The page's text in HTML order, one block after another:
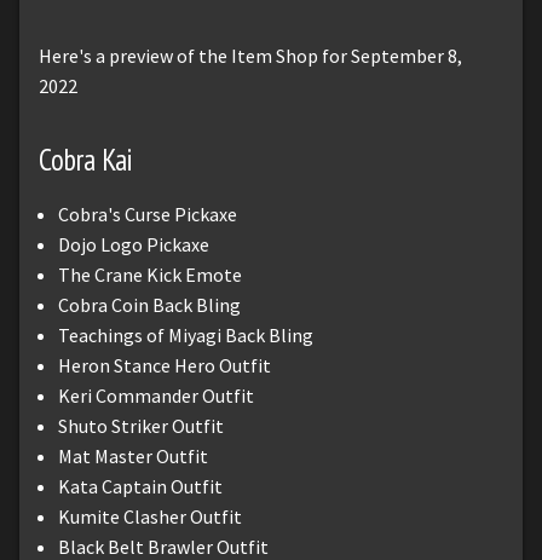
Here's a preview of the Item Shop for September 8,
2022
Cobra Kai
Cobra's Curse Pickaxe
Dojo Logo Pickaxe
The Crane Kick Emote
Cobra Coin Back Bling
Teachings of Miyagi Back Bling
Heron Stance Hero Outfit
Keri Commander Outfit
Shuto Striker Outfit
Mat Master Outfit
Kata Captain Outfit
Kumite Clasher Outfit
Black Belt Brawler Outfit